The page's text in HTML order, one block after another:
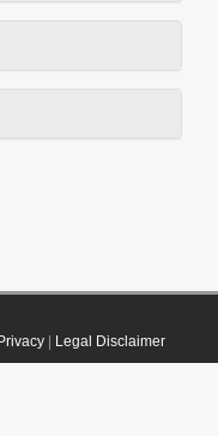
Privacy| Legal Disclaimer